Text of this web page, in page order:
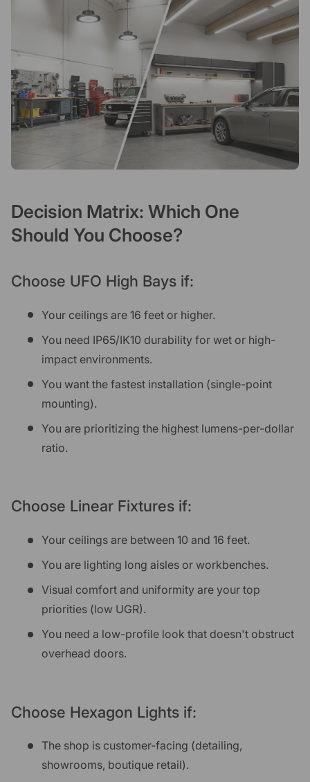
Decision Matrix: Which One
Should You Choose?
Choose UFO High Bays if:
Your ceilings are 16 feet or higher.
You need IP65/IK10 durability for wet or high-
impact environments.
You want the fastest installation (single-point
mounting).
You are prioritizing the highest lumens-per-dollar
ratio.
Choose Linear Fixtures if:
Your ceilings are between 10 and 16 feet.
You are lighting long aisles or workbenches.
Visual comfort and uniformity are your top
priorities (low UGR).
You need a low-profile look that doesn't obstruct
overhead doors.
Choose Hexagon Lights if:
The shop is customer-facing (detailing,
showrooms, boutique retail).